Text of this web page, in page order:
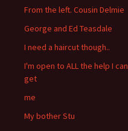
From the left. Cousin Delmie
George and Ed Teasdale
I need a haircut though..
I'm open to ALL the help I can
get
me
My bother Stu